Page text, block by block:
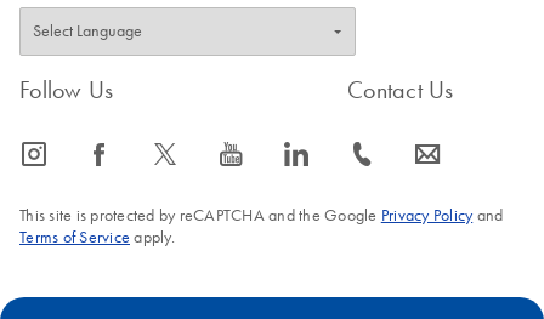
Follow Us
icon_0065_instagram-s icon_0064_facebook-s icon_0340_cc_gen_x-s icon_0077_youtube-s icon_0066_linkedin-s
Contact Us
icon_0072_phone-s icon_0063_envelope-s
This site is protected by reCAPTCHA and the Google Privacy Policyand
Terms of Service apply.